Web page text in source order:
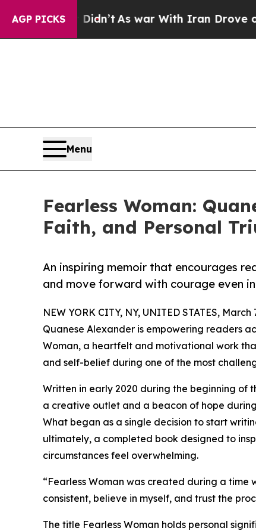
AGP PICKS
it Didn’t As war With Iran Drove oil
Menu
Fearless Woman:
Faith, and Personal
An inspiring memoir that encourages
and move forward with courage even
NEW YORK CITY, NY, UNITED STATES, March
Quanese Alexander is empowering readers
Woman, a heartfelt and motivational work
and self-belief during one of the most
Written in early 2020 during the beginning of
a creative outlet and a beacon of hope
What began as a single decision to start
ultimately, a completed book designed to
circumstances feel overwhelming.
“Fearless Woman was created during a time
consistent, believe in myself, and trust the
The title Fearless Woman holds personal